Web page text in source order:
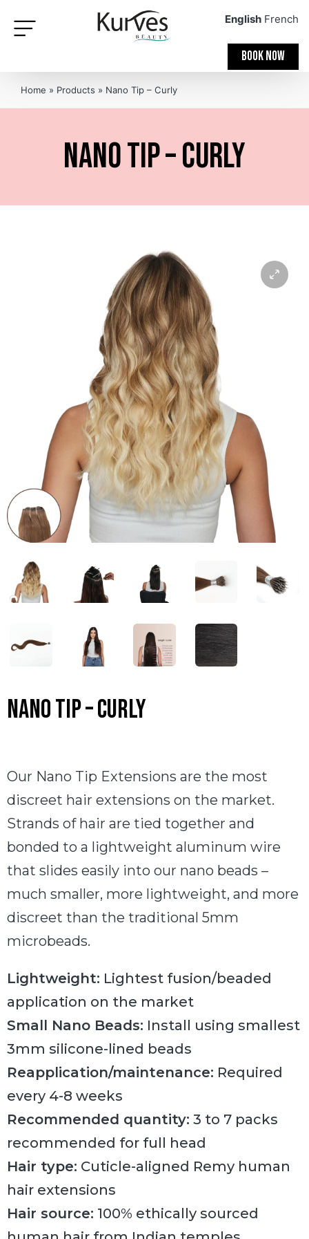
BOOK NOW
Home » Products » Nano Tip – Curly
Nano Tip – Curly
Nano Tip – Curly
Our Nano Tip Extensions are the most
discreet hair extensions on the market.
Strands of hair are tied together and
bonded to a lightweight aluminum wire
that slides easily into our nano beads –
much smaller, more lightweight, and more
discreet than the traditional 5mm
microbeads.
Lightweight: Lightest fusion/beaded
application on the market
Small Nano Beads: Install using smallest
3mm silicone-lined beads
Reapplication/maintenance: Required
every 4-8 weeks
Recommended quantity: 3 to 7 packs
recommended for full head
Hair type: Cuticle-aligned Remy human
hair extensions
Hair source: 100% ethically sourced
English French